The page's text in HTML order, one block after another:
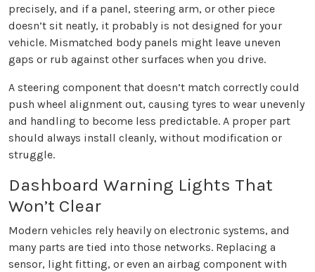
precisely, and if a panel, steering arm, or other piece
doesn’t sit neatly, it probably is not designed for your
vehicle. Mismatched body panels might leave uneven
gaps or rub against other surfaces when you drive.
A steering component that doesn’t match correctly could
push wheel alignment out, causing tyres to wear unevenly
and handling to become less predictable. A proper part
should always install cleanly, without modification or
struggle.
Dashboard Warning Lights That
Won’t Clear
Modern vehicles rely heavily on electronic systems, and
many parts are tied into those networks. Replacing a
sensor, light fitting, or even an airbag component with